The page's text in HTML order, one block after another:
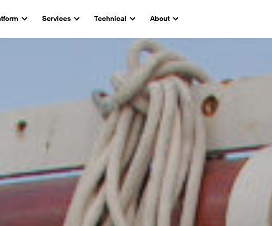
Services Technical About